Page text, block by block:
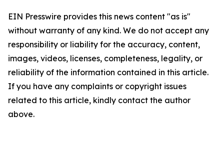
EIN Presswire provides this news content "as is"
without warranty of any kind. We do not accept any
responsibility or liability for the accuracy, content,
images, videos, licenses, completeness, legality, or
reliability of the information contained in this article.
If you have any complaints or copyright issues
related to this article, kindly contact the author
above.